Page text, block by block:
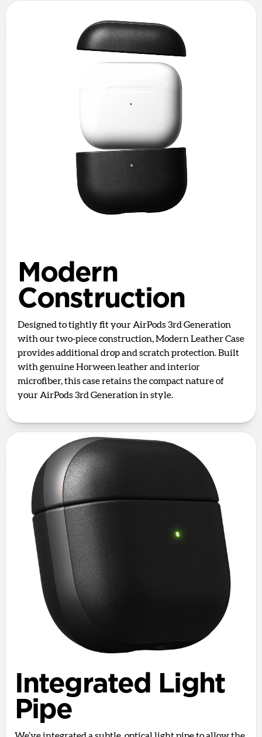
Modern
Construction
Designed to tightly fit your AirPods 3rd Generation
with our two-piece construction, Modern Leather Case
provides additional drop and scratch protection. Built
with genuine Horween leather and interior
microfiber, this case retains the compact nature of
your AirPods 3rd Generation in style.
Integrated Light
Pipe